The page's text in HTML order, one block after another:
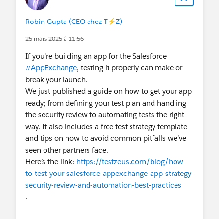
ensures consistency across different browsers.
The last part of your guide, about iterating and
example, frequently gets updated to improve
security, unlock new features, and stay
compatible with the latest devices and operating
systems. Just like developers keep testing
websites for improvements, APK creators ensure
that the modified version continues to meet user
expectations.
In short, both your testing guide and the Netflix
Mod APK experience highlight the importance of
continuous improvement, user focus, and
adaptability. Whether it’s a kid gaming website
or a streaming platform, the ultimate goal is to
provide smooth functionality, reliability, and
Robin Gupta (CEO chez T⚡️Z)
25 mars 2025 à 11:56
If you're building an app for the Salesforce
#AppExchange, testing it properly can make or
break your launch.
We just published a guide on how to get your app
ready; from defining your test plan and handling
the security review to automating tests the right
way. It also includes a free test strategy template
and tips on how to avoid common pitfalls we’ve
seen other partners face.
Here’s the link: https://testzeus.com/blog/how-
to-test-your-salesforce-appexchange-app-strategy-
security-review-and-automation-best-practices
.